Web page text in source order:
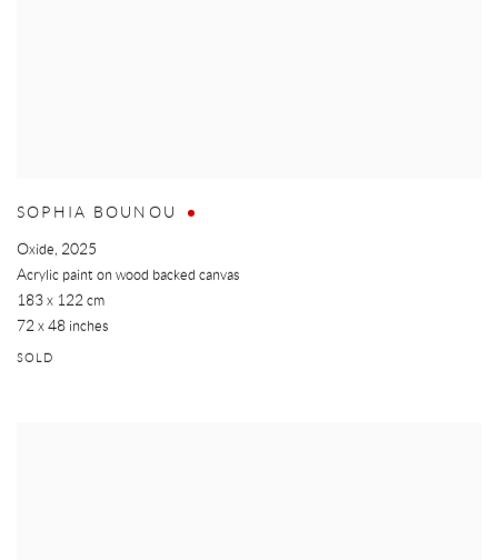
SOPHIA BOUNOU
Oxide, 2025
Acrylic paint on wood backed canvas
183 x 122 cm
72 x 48 inches
SOLD